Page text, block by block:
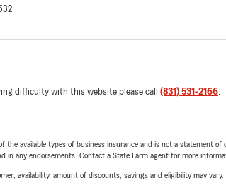
difficulty with this website please call (831) 531-2166.
the available types of business insurance and is not a statement
in any endorsements. Contact a State Farm agent for more
availability, amount of discounts, savings and eligibility may vary.